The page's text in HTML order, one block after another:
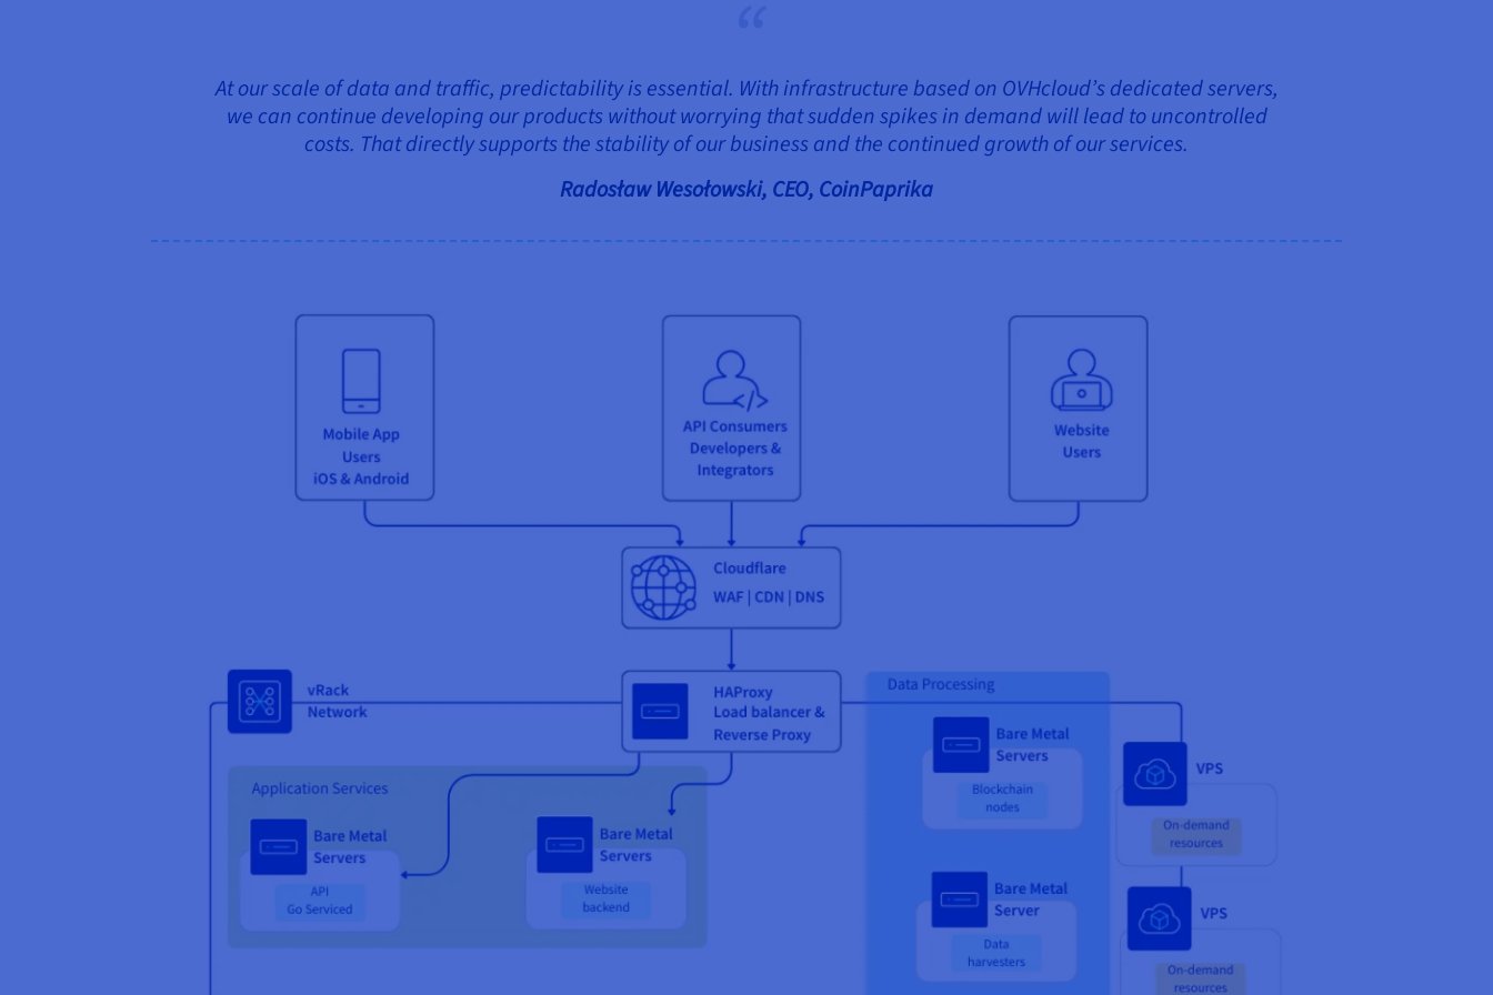
At our scale of data and traffic, predictability is essential. With infrastructure based on OVHcloud’s dedicated servers,
we can continue developing our products without worrying that sudden spikes in demand will lead to uncontrolled
costs. That directly supports the stability of our business and the continued growth of our services.
Radosław Wesołowski, CEO, CoinPaprika